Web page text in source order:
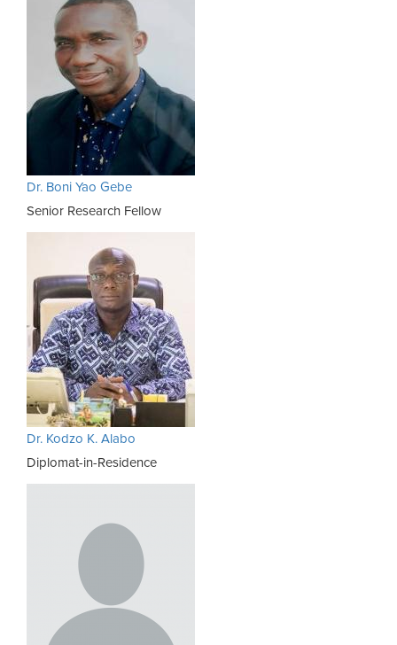
Dr. Boni Yao Gebe
Senior Research Fellow
Dr. Kodzo K. Alabo
Diplomat-in-Residence